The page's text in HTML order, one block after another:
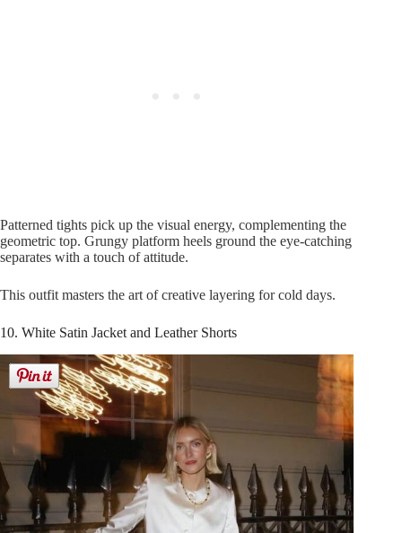
Patterned tights pick up the visual energy, complementing the
geometric top. Grungy platform heels ground the eye-catching
separates with a touch of attitude.
This outfit masters the art of creative layering for cold days.
10. White Satin Jacket and Leather Shorts